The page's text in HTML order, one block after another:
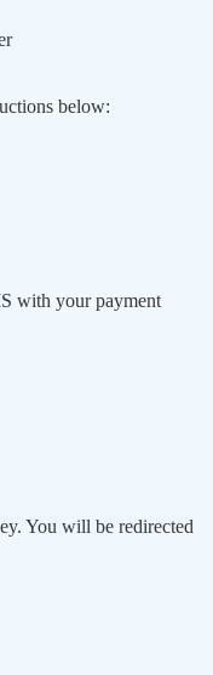
below:
with your payment
You will be redirected